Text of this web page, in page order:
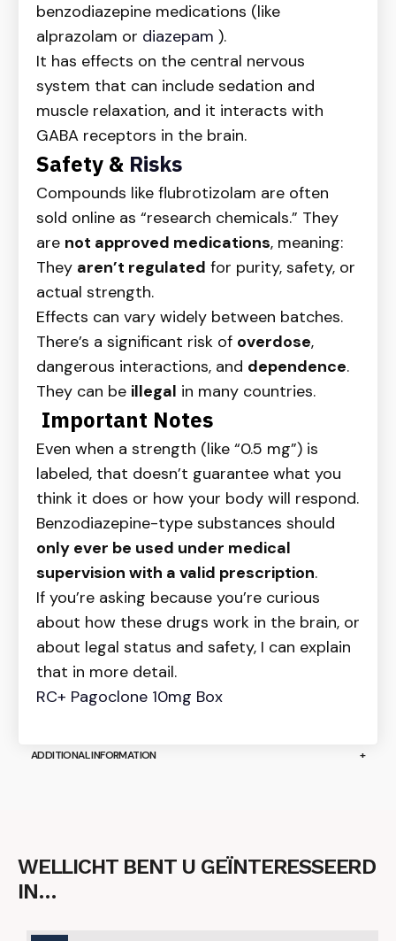
benzodiazepine medications (like
alprazolam or diazepam ).
It has effects on the central nervous
system that can include sedation and
muscle relaxation, and it interacts with
GABA receptors in the brain.
Safety & Risks
Compounds like flubrotizolam are often
sold online as “research chemicals.” They
are not approved medications, meaning:
They aren’t regulated for purity, safety, or
actual strength.
Effects can vary widely between batches.
There’s a significant risk of overdose,
dangerous interactions, and dependence.
They can be illegal in many countries.
Important Notes
Even when a strength (like “0.5 mg”) is
labeled, that doesn’t guarantee what you
think it does or how your body will respond.
Benzodiazepine-type substances should
only ever be used under medical
supervision with a valid prescription.
If you’re asking because you’re curious
about how these drugs work in the brain, or
about legal status and safety, I can explain
that in more detail.
RC+ Pagoclone 10mg Box
ADDITIONAL INFORMATION
WELLICHT BENT U GEÏNTERESSEERD
IN…